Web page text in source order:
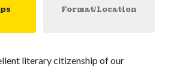
Format/Location
literary citizenship of our